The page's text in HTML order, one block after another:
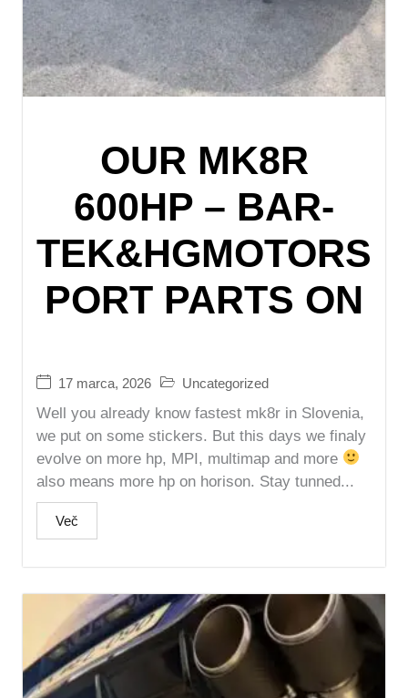
OUR MK8R
600HP – BAR-
TEK&HGMOTORS
PORT PARTS ON
17 marca, 2026 Uncategorized
Well you already know fastest mk8r in Slovenia,
we put on some stickers. But this days we finaly
evolve on more hp, MPI, multimap and more
also means more hp on horison. Stay tunned...
Več